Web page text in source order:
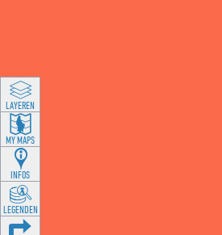
LAYEREN
MY MAPS
INFOS
LEGENDEN